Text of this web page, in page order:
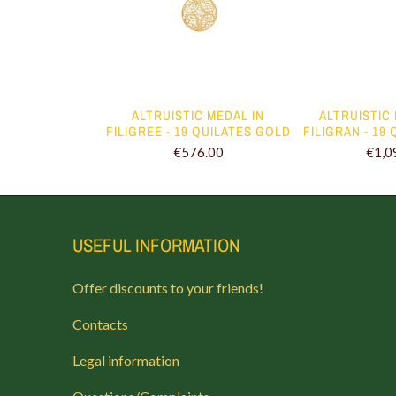
ALTRUISTIC MEDAL IN
FILIGREE - 19 QUILATES GOLD
€576.00
ALTRUISTIC
FILIGRAN - 19
USEFUL INFORMATION
Offer discounts to your friends!
Contacts
Legal information